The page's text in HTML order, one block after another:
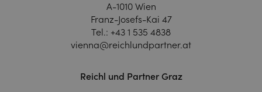
A-1010 Wien
Franz-Josefs-Kai 47
Tel.: +43 1 535 4838
vienna@reichlundpartner.at
Reichl und Partner Graz